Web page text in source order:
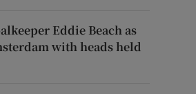
Eddie Beach as
with heads held